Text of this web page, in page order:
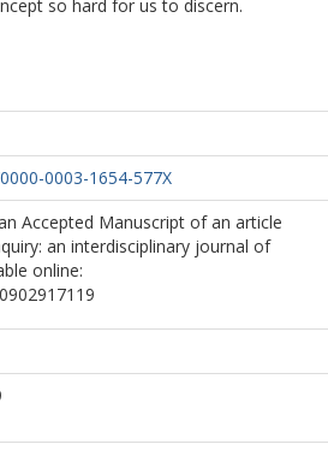
so hard for us to discern.
0003-1654-577X
Accepted Manuscript of an article
an interdisciplinary journal of
online: